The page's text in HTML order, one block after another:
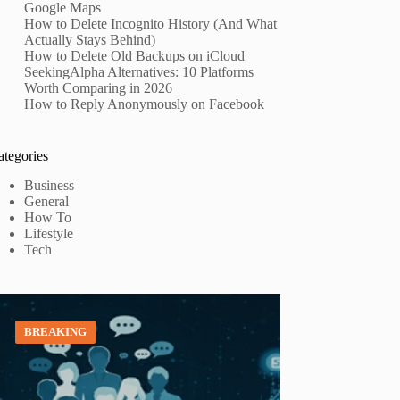
Google Maps
How to Delete Incognito History (And What
Actually Stays Behind)
How to Delete Old Backups on iCloud
SeekingAlpha Alternatives: 10 Platforms
Worth Comparing in 2026
How to Reply Anonymously on Facebook
Business
General
How To
Lifestyle
Tech
BREAKING